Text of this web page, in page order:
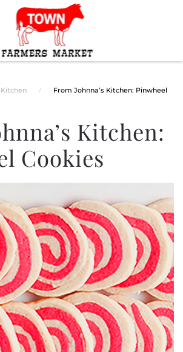
Kitchen
From Johnna’s Kitchen: Pinwheel
Kitchen:
Cookies